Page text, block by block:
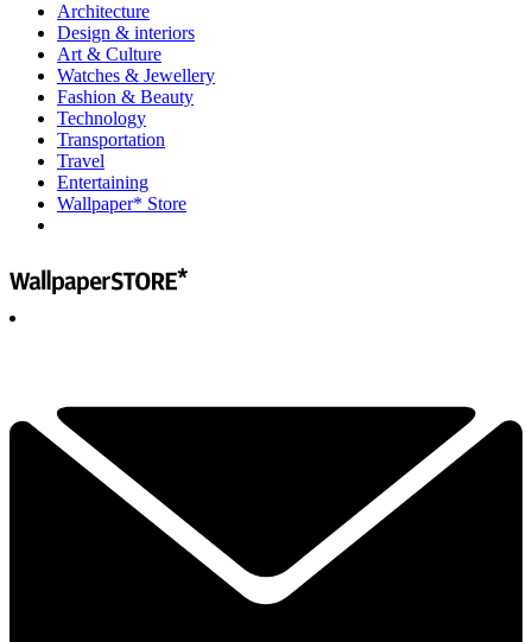
Architecture
Design & interiors
Art & Culture
Watches & Jewellery
Fashion & Beauty
Technology
Transportation
Travel
Entertaining
Wallpaper* Store